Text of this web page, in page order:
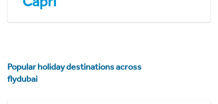
Popular holiday destinations across
flydubai